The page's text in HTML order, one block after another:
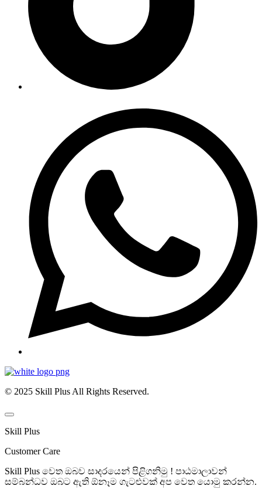
© 2025 Skill Plus All Rights Reserved.
Skill Plus
Customer Care
Skill Plus වෙත ඔබව සාදරයෙන් පිළිගනිමු ! පාඨමාලාවන්
සම්බන්ධව ඔබට ඇති ඕනෑම ගැටළුවක් අප වෙත යොමු කරන්න.